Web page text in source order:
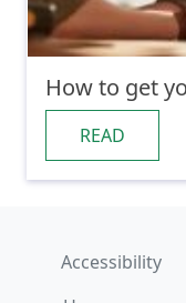
How to get
READ
Accessibility